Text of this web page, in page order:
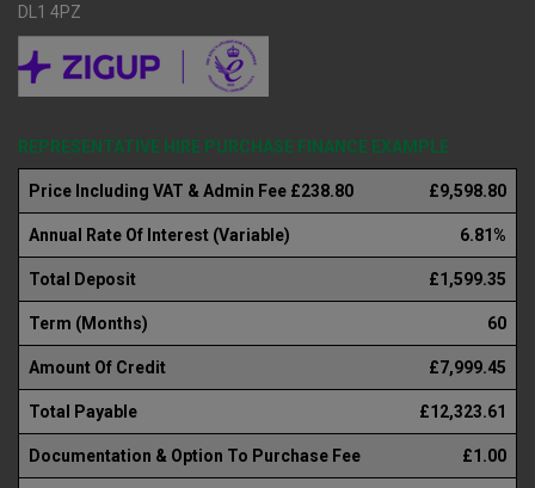
DL1 4PZ
REPRESENTATIVE HIRE PURCHASE FINANCE EXAMPLE
Price Including VAT & Admin Fee £238.80 £9,598.80
Annual Rate Of Interest (Variable) 6.81%
Total Deposit £1,599.35
Term (Months) 60
Amount Of Credit £7,999.45
Total Payable £12,323.61
Documentation & Option To Purchase Fee £1.00